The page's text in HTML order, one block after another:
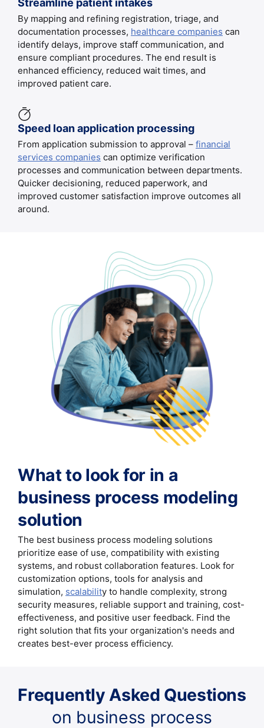
By mapping and refining registration, triage, and
documentation processes, healthcare companies can
identify delays, improve staff communication, and
ensure compliant procedures. The end result is
enhanced efficiency, reduced wait times, and
improved patient care.
Speed loan application processing
From application submission to approval – financial
services companies can optimize verification
processes and communication between departments.
Quicker decisioning, reduced paperwork, and
improved customer satisfaction improve outcomes all
around.
What to look for in a
business process modeling
solution
The best business process modeling solutions
prioritize ease of use, compatibility with existing
systems, and robust collaboration features. Look for
customization options, tools for analysis and
simulation, scalability to handle complexity, strong
security measures, reliable support and training, cost-
effectiveness, and positive user feedback. Find the
right solution that fits your organization's needs and
creates best-ever process efficiency.
Frequently Asked Questions
on business process